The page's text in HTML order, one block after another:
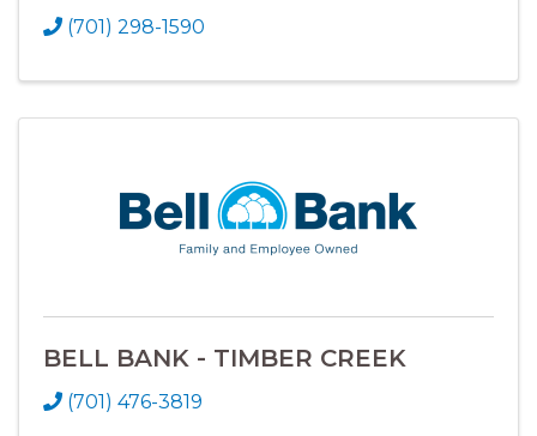
(701) 298-1590
BELL BANK - TIMBER CREEK
(701) 476-3819